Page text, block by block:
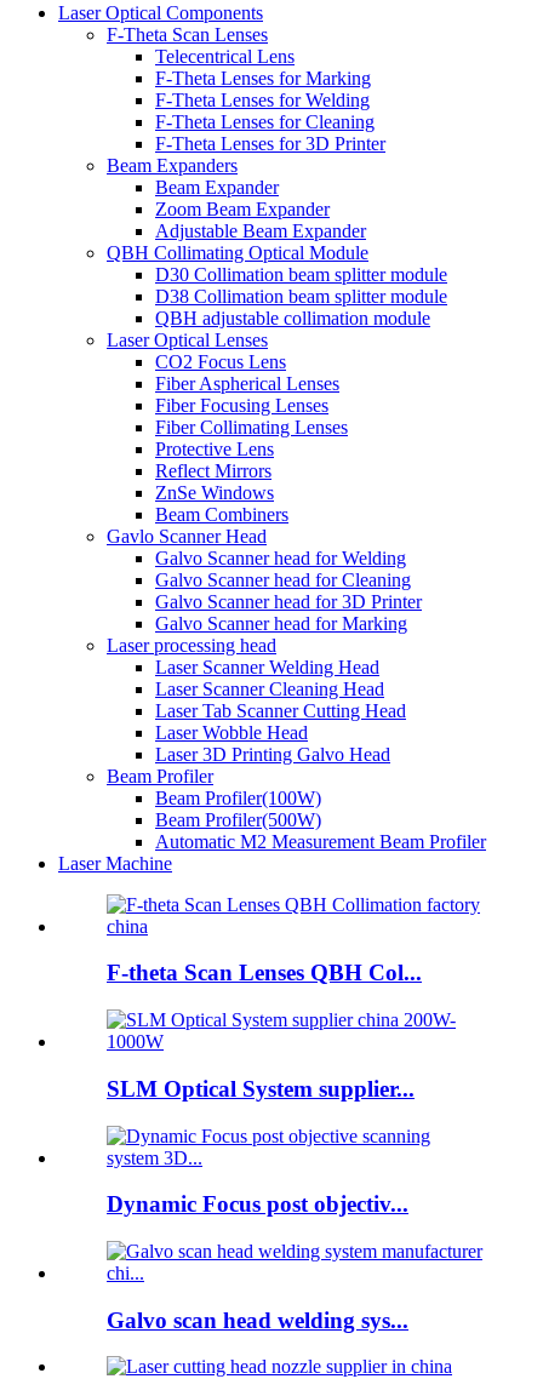
Laser Optical Components
F-Theta Scan Lenses
Telecentrical Lens
F-Theta Lenses for Marking
F-Theta Lenses for Welding
F-Theta Lenses for Cleaning
F-Theta Lenses for 3D Printer
Beam Expanders
Beam Expander
Zoom Beam Expander
Adjustable Beam Expander
QBH Collimating Optical Module
D30 Collimation beam splitter module
D38 Collimation beam splitter module
QBH adjustable collimation module
Laser Optical Lenses
CO2 Focus Lens
Fiber Aspherical Lenses
Fiber Focusing Lenses
Fiber Collimating Lenses
Protective Lens
Reflect Mirrors
ZnSe Windows
Beam Combiners
Gavlo Scanner Head
Galvo Scanner head for Welding
Galvo Scanner head for Cleaning
Galvo Scanner head for 3D Printer
Galvo Scanner head for Marking
Laser processing head
Laser Scanner Welding Head
Laser Scanner Cleaning Head
Laser Tab Scanner Cutting Head
Laser Wobble Head
Laser 3D Printing Galvo Head
Beam Profiler
Beam Profiler(100W)
Beam Profiler(500W)
Automatic M2 Measurement Beam Profiler
Laser Machine
F-theta Scan Lenses QBH Col...
SLM Optical System supplier...
Dynamic Focus post objectiv...
Galvo scan head welding sys...